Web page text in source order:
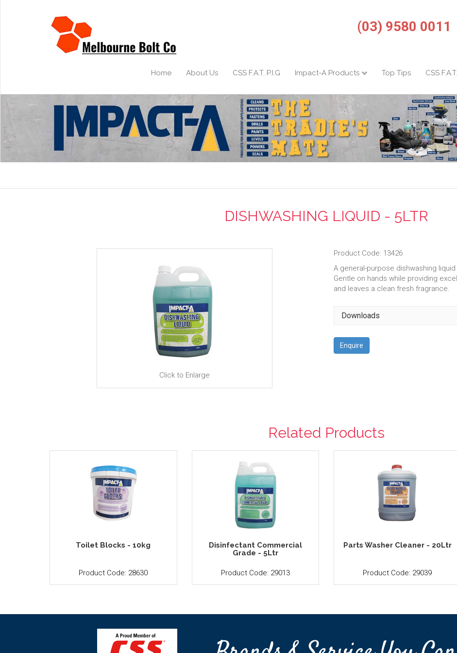
(03) 9580 0011
Home About Us CSS F.A.T. P.I.G Impact-A Products Top Tips CSS
DISHWASHING LIQUID - 5LTR
Click to Enlarge
Product Code: 13426
A general-purpose dishwashing
Gentle on hands while providing
and leaves a clean fresh fragrance.
Downloads
Enquire
Related Products
Toilet Blocks - 10kg
Product Code: 28630
Disinfectant Commercial
Grade - 5Ltr
Product Code: 29013
Parts Washer Cleaner - 20Ltr
Product Code: 29039